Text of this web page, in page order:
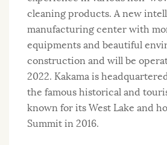
cleaning products. A new
manufacturing center with
equipments and beautiful
construction and will be
2022. Kakama is
the famous historical and
known for its West Lake and
Summit in 2016.